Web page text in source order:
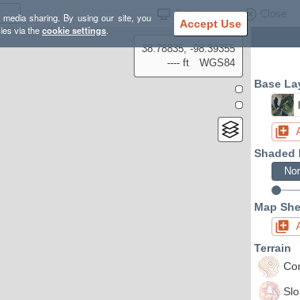
sharing. By using our site, you
via thecookie settings. Accept Use
Settings
38.78835, -98.39355
---- ft
WGS84
Base
Shaded
Map
Terrain